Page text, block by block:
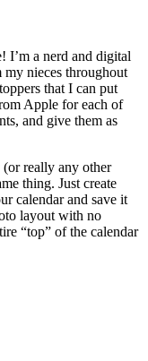
I’m a nerd and digital
nieces throughout
that I can put
Apple for each of
and give them as
really any other
thing. Just create
calendar and save it
layout with no
“top” of the calendar